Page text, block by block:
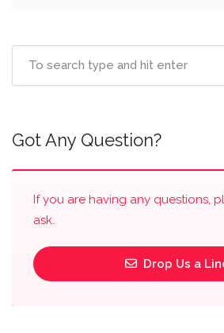
Got Any Question?
If you are having any questions,
ask.
Drop Us a